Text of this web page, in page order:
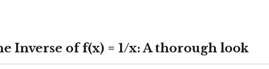
Inverse of f(x) = 1/x: A thorough look